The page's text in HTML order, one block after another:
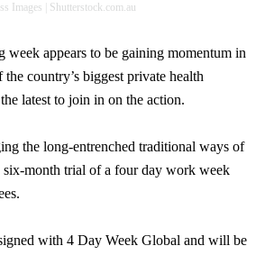
Images | Shutterstock.com.au
appears to be gaining momentum in
country’s biggest private health
latest to join in on the action.
the long-entrenched traditional ways of
month trial of a four day work week
with 4 Day Week Global and will be